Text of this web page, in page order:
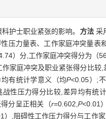
护士职业紧张的影响。 方法采
压力量表、工作家庭冲突量表
）分,工作家庭冲突得分为
家庭冲突及职业紧张得分比较
有统计学意义（均P<0.05）;
性压力得分比较,差异均有统
分呈正相关（r=0.602, P<0.01
）,阻碍性工作压力得分与工作